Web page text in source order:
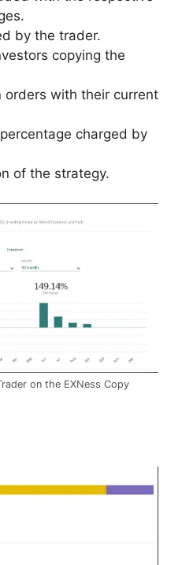
by the trader.
copying the
orders with their current
charged by
of the strategy.
on the EXNess Copy